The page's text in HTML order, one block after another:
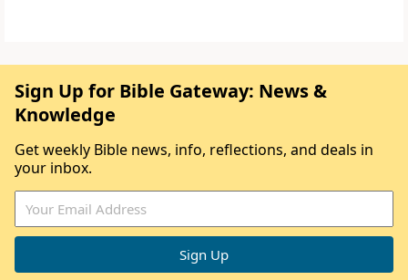
Sign Up for Bible Gateway: News &
Knowledge
Get weekly Bible news, info, reflections, and deals in
your inbox.